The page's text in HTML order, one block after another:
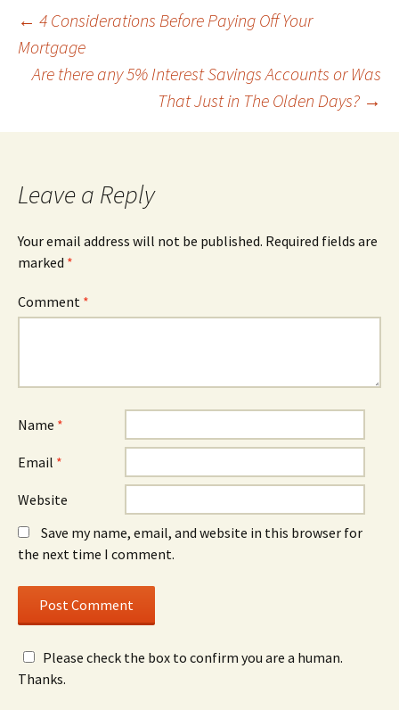
Post
navigation
← 4 Considerations Before Paying Off Your
Mortgage
Are there any 5% Interest Savings Accounts or Was
That Just in The Olden Days? →
Leave a Reply
Your email address will not be published. Required fields are
marked *
Comment *
Name *
Email *
Website
Save my name, email, and website in this browser for
the next time I comment.
Please check the box to confirm you are a human.
Thanks.